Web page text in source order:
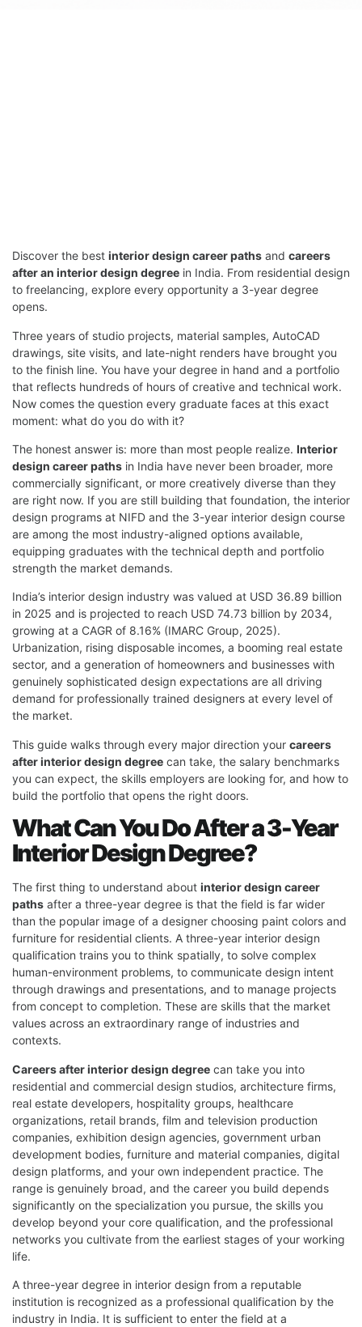
Discover the best interior design career paths and careers
after an interior design degree in India. From residential design
to freelancing, explore every opportunity a 3-year degree
opens.
Three years of studio projects, material samples, AutoCAD
drawings, site visits, and late-night renders have brought you
to the finish line. You have your degree in hand and a portfolio
that reflects hundreds of hours of creative and technical work.
Now comes the question every graduate faces at this exact
moment: what do you do with it?
The honest answer is: more than most people realize. Interior
design career paths in India have never been broader, more
commercially significant, or more creatively diverse than they
are right now. If you are still building that foundation, the interior
design programs at NIFD and the 3-year interior design course
are among the most industry-aligned options available,
equipping graduates with the technical depth and portfolio
strength the market demands.
India’s interior design industry was valued at USD 36.89 billion
in 2025 and is projected to reach USD 74.73 billion by 2034,
growing at a CAGR of 8.16% (IMARC Group, 2025).
Urbanization, rising disposable incomes, a booming real estate
sector, and a generation of homeowners and businesses with
genuinely sophisticated design expectations are all driving
demand for professionally trained designers at every level of
the market.
This guide walks through every major direction your careers
after interior design degree can take, the salary benchmarks
you can expect, the skills employers are looking for, and how to
build the portfolio that opens the right doors.
What Can You Do After a 3-Year
Interior Design Degree?
The first thing to understand about interior design career
paths after a three-year degree is that the field is far wider
than the popular image of a designer choosing paint colors and
furniture for residential clients. A three-year interior design
qualification trains you to think spatially, to solve complex
human-environment problems, to communicate design intent
through drawings and presentations, and to manage projects
from concept to completion. These are skills that the market
values across an extraordinary range of industries and
contexts.
Careers after interior design degree can take you into
residential and commercial design studios, architecture firms,
real estate developers, hospitality groups, healthcare
organizations, retail brands, film and television production
companies, exhibition design agencies, government urban
development bodies, furniture and material companies, digital
design platforms, and your own independent practice. The
range is genuinely broad, and the career you build depends
significantly on the specialization you pursue, the skills you
develop beyond your core qualification, and the professional
networks you cultivate from the earliest stages of your working
life.
A three-year degree in interior design from a reputable
institution is recognized as a professional qualification by the
industry in India. It is sufficient to enter the field at a